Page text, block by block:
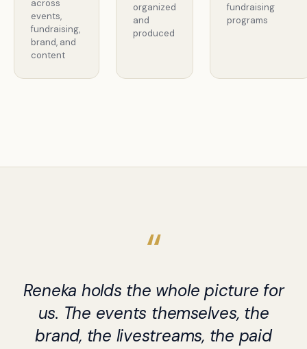
across
events,
fundraising,
brand, and
content
organized
and
produced
fundraising
programs
Reneka holds the whole picture for
us. The events themselves, the
brand, the livestreams, the paid